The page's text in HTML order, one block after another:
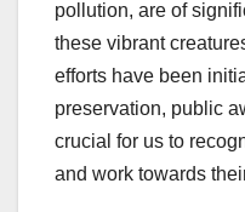
pollution, are of
these vibrant
efforts have been
preservation, public
crucial for us to
and work towards